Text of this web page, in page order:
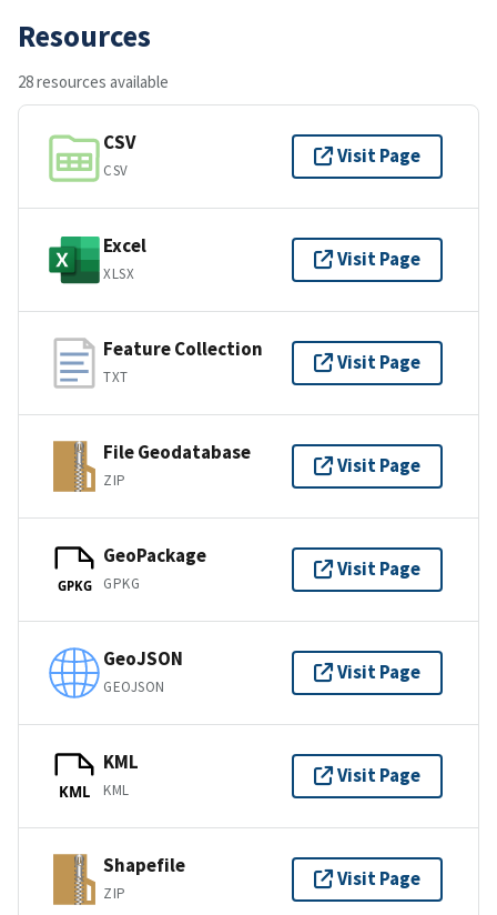
Resources
28 resources available
CSV
CSV
Visit Page
Excel
XLSX
Visit Page
Feature Collection
TXT
Visit Page
File Geodatabase
ZIP
Visit Page
GPKG
GeoPackage
GPKG
Visit Page
GeoJSON
GEOJSON
Visit Page
KML
KML
KML
Visit Page
Shapefile
ZIP
Visit Page